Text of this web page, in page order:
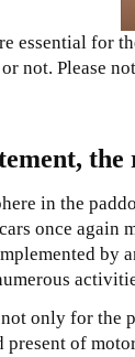
in the
once again
only for the
present of
essential for
not. Please